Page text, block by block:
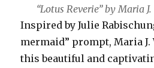
“Lotus Reverie” by Maria
Inspired by Julie
mermaid” prompt, Maria
this beautiful and